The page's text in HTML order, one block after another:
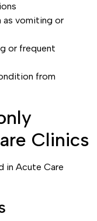
as vomiting or
or frequent
from
Clinics